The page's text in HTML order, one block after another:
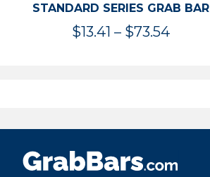
STANDARD SERIES GRAB BAR
$13.41 – $73.54Price